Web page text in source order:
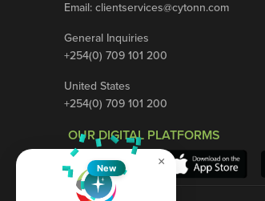
Email: clientservices@cytonn.com
General Inquiries
+254(0) 709 101 200
United States
+254(0) 709 101 200
OUR DIGITAL PLATFORMS
×
New